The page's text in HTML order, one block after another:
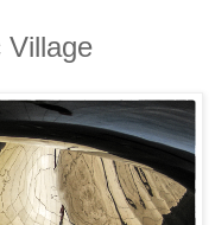
Village